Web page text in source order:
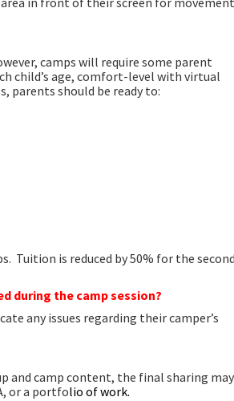
camps will require some parent
child’s age, comfort-level with virtual
parents should be ready to:
Tuition is reduced by 50% for the second
during the camp session?
any issues regarding their camper’s
and camp content, the final sharing may
or a portfolio of work.